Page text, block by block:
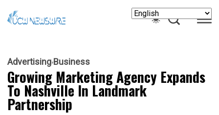
Advertising Business
Growing Marketing Agency Expands
To Nashville In Landmark
Partnership